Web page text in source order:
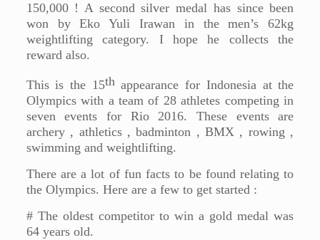
150,000 ! A second silver medal has since been
won by Eko Yuli Irawan in the men’s 62kg
weightlifting category. I hope he collects the
reward also.
This is the 15thappearance for Indonesia at the
Olympics with a team of 28 athletes competing in
seven events for Rio 2016. These events are
archery , athletics , badminton , BMX , rowing ,
swimming and weightlifting.
There are a lot of fun facts to be found relating to
the Olympics. Here are a few to get started :
# The oldest competitor to win a gold medal was
64 years old.